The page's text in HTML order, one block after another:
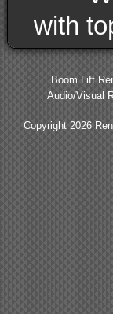
with
Boom Lift
Audio/Visual
Copyright 2026